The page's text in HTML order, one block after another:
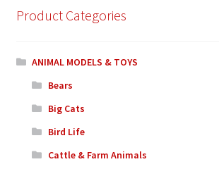
Product Categories
ANIMAL MODELS & TOYS
Bears
Big Cats
Bird Life
Cattle & Farm Animals